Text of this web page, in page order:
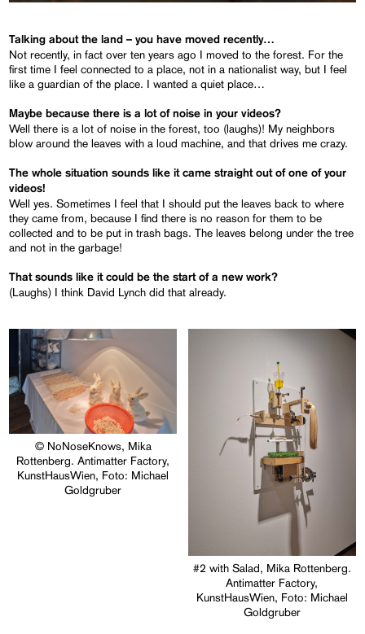
Talking about the land – you have moved recently…
Not recently, in fact over ten years ago I moved to the forest. For the
first time I feel connected to a place, not in a nationalist way, but I feel
like a guardian of the place. I wanted a quiet place…
Maybe because there is a lot of noise in your videos?
Well there is a lot of noise in the forest, too (laughs)! My neighbors
blow around the leaves with a loud machine, and that drives me crazy.
The whole situation sounds like it came straight out of one of your
videos!
Well yes. Sometimes I feel that I should put the leaves back to where
they came from, because I find there is no reason for them to be
collected and to be put in trash bags. The leaves belong under the tree
and not in the garbage!
That sounds like it could be the start of a new work?
(Laughs) I think David Lynch did that already.
© NoNoseKnows, Mika
Rottenberg. Antimatter Factory,
KunstHausWien, Foto: Michael
Goldgruber
#2 with Salad, Mika Rottenberg.
Antimatter Factory,
KunstHausWien, Foto: Michael
Goldgruber